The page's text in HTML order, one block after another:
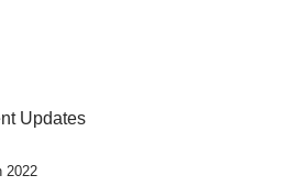
Updates
2022